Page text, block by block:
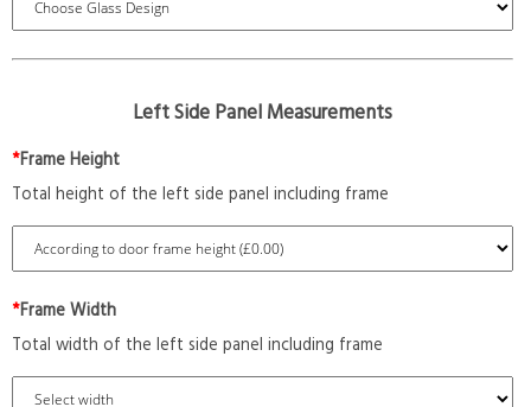
Left Side Panel Measurements
*Frame Height
Total height of the left side panel including frame
*Frame Width
Total width of the left side panel including frame